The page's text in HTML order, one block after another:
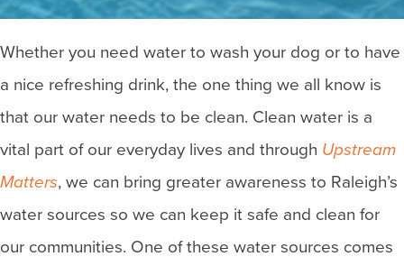
Whether you need water to wash your dog or to have
a nice refreshing drink, the one thing we all know is
that our water needs to be clean. Clean water is a
vital part of our everyday lives and through Upstream
Matters, we can bring greater awareness to Raleigh’s
water sources so we can keep it safe and clean for
our communities. One of these water sources comes